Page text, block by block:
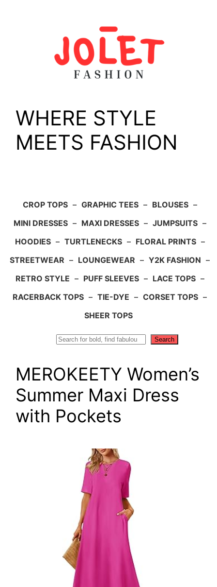
WHERE STYLE
MEETS FASHION
CROP TOPS – GRAPHIC TEES – BLOUSES –
MINI DRESSES – MAXI DRESSES – JUMPSUITS –
HOODIES – TURTLENECKS – FLORAL PRINTS –
STREETWEAR – LOUNGEWEAR – Y2K FASHION –
RETRO STYLE – PUFF SLEEVES – LACE TOPS –
RACERBACK TOPS – TIE-DYE – CORSET TOPS –
SHEER TOPS
Search
MEROKEETY Women’s
Summer Maxi Dress
with Pockets